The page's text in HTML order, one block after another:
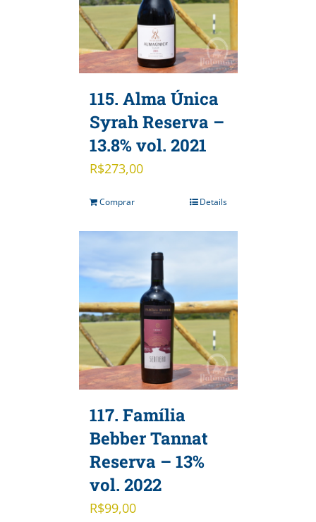
115. Alma Única
Syrah Reserva –
13.8% vol. 2021
R$273,00
Comprar Details
117. Família
Bebber Tannat
Reserva – 13%
vol. 2022
R$99,00